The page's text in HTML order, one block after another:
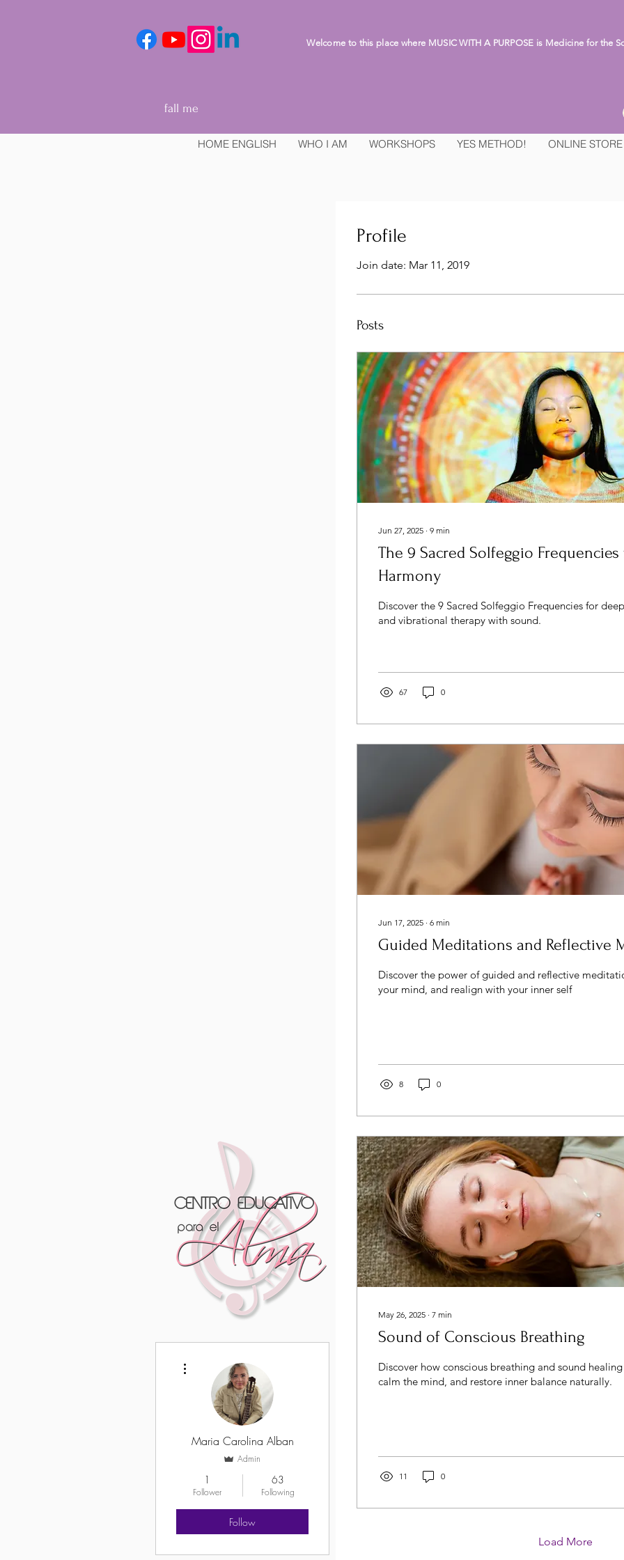
Welcome to this place where MUSIC WITH A PURPOSE is Medicine for the
fall me
HOME ENGLISH WHO I AM WORKSHOPS YES METHOD! ONLINE STORE
Profile
Join date: Mar 11, 2019
Posts
Jun 27, 2025 ∙ 9 min
The 9 Sacred Solfeggio
Harmony
Discover the 9 Sacred Solfeggio Frequencies for
and vibrational therapy with sound.
67 0
Jun 17, 2025 ∙ 6 min
Guided Meditations and Reflective
Discover the power of guided and reflective
your mind, and realign with your inner self
8 0
May 26, 2025 ∙ 7 min
Sound of Conscious Breathing
Discover how conscious breathing and sound
calm the mind, and restore inner balance naturally.
11 0
Load More
Maria Carolina Alban
Admin
1
Follower
63
Following
Follow